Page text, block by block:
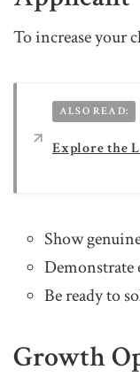
To increase your
ALSO READ:
Explore the
Show
Demonstrate
Be ready to
Growth